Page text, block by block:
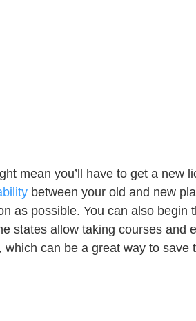
mean you’ll have to get a new
between your old and new
as possible. You can also begin
states allow taking courses and
can be a great way to save